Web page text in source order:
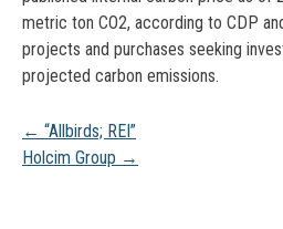
metric ton CO2, according to CDP
projects and purchases seeking
projected carbon emissions.
Post
← “Allbirds; REI”
Holcim Group →